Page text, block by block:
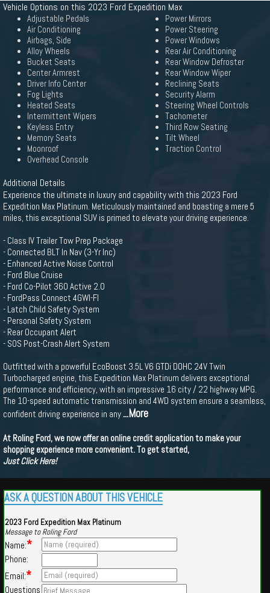
Vehicle Options on this 2023 Ford Expedition Max
Adjustable Pedals
Air Conditioning
Airbags, Side
Alloy Wheels
Bucket Seats
Center Armrest
Driver Info Center
Fog Lights
Heated Seats
Intermittent Wipers
Keyless Entry
Memory Seats
Moonroof
Overhead Console
Power Mirrors
Power Steering
Power Windows
Rear Air Conditioning
Rear Window Defroster
Rear Window Wiper
Reclining Seats
Security Alarm
Steering Wheel Controls
Tachometer
Third Row Seating
Tilt Wheel
Traction Control
Additional Details
Experience the ultimate in luxury and capability with this 2023 Ford
Expedition Max Platinum. Meticulously maintained and boasting a mere 5
miles, this exceptional SUV is primed to elevate your driving experience.
- Class IV Trailer Tow Prep Package
- Connected BLT In Nav (3-Yr Inc)
- Enhanced Active Noise Control
- Ford Blue Cruise
- Ford Co-Pilot 360 Active 2.0
- FordPass Connect 4GWI-FI
- Latch Child Safety System
- Personal Safety System
- Rear Occupant Alert
- SOS Post-Crash Alert System
Outfitted with a powerful EcoBoost 3.5L V6 GTDi DOHC 24V Twin
Turbocharged engine, this Expedition Max Platinum delivers exceptional
performance and efficiency, with an impressive 16 city / 22 highway MPG.
The 10-speed automatic transmission and 4WD system ensure a seamless,
confident driving experience in any...More
At Roling Ford, we now offer an online credit application to make your
shopping experience more convenient. To get started,
Just Click Here!
ASK A QUESTION ABOUT THIS VEHICLE
2023 Ford Expedition Max Platinum
Message to Roling Ford
Name:*
Phone:
Email:*
Questions